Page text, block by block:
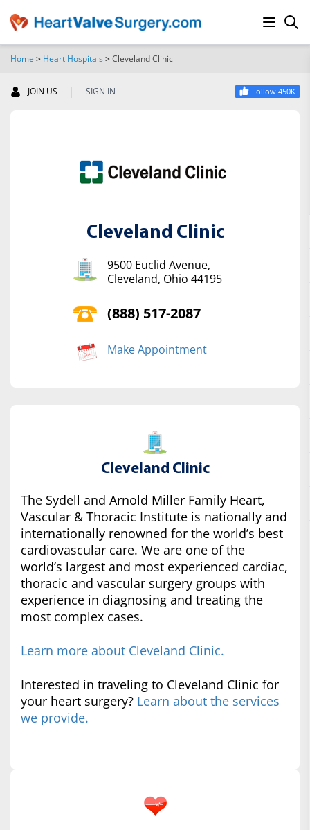
Home > Heart Hospitals>Cleveland Clinic
JOIN US | SIGN IN Follow 450K
Cleveland Clinic
9500 Euclid Avenue,
Cleveland, Ohio 44195
(888) 517-2087
Make Appointment
Cleveland Clinic
The Sydell and Arnold Miller Family Heart,
Vascular & Thoracic Institute is nationally and
internationally renowned for the world’s best
cardiovascular care. We are one of the
world’s largest and most experienced cardiac,
thoracic and vascular surgery groups with
experience in diagnosing and treating the
most complex cases.
Learn more about Cleveland Clinic.
Interested in traveling to Cleveland Clinic for
your heart surgery? Learn about the services
we provide.